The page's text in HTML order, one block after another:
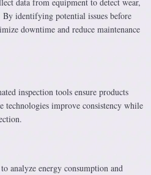
identifying potential issues before
downtime and reduce maintenance
inspection tools ensure products
technologies improve consistency while
analyze energy consumption and